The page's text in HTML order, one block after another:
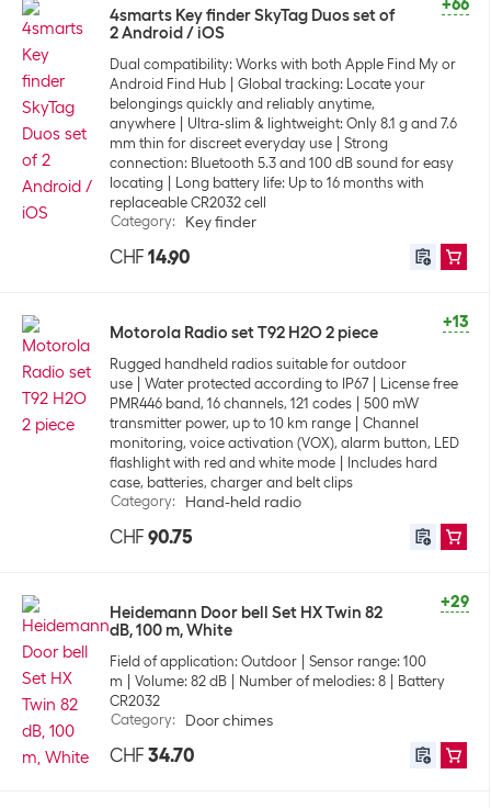
+66
4smarts Key finder SkyTag Duos set of
2 Android / iOS
Dual compatibility: Works with both Apple Find My or
Android Find Hub
Global tracking: Locate your
belongings quickly and reliably anytime,
anywhere
Ultra-slim & lightweight: Only 8.1 g and 7.6
mm thin for discreet everyday use
Strong
connection: Bluetooth 5.3 and 100 dB sound for easy
locating
Long battery life: Up to 16 months with
replaceable CR2032 cell
Category: Key finder
CHF 14.90
+13
Motorola Radio set T92 H2O 2 piece
Rugged handheld radios suitable for outdoor
use
Water protected according to IP67
License free
PMR446 band, 16 channels, 121 codes
500 mW
transmitter power, up to 10 km range
Channel
monitoring, voice activation (VOX), alarm button, LED
flashlight with red and white mode
Includes hard
case, batteries, charger and belt clips
Category: Hand-held radio
CHF 90.75
+29
Heidemann Door bell Set HX Twin 82
dB, 100 m, White
Field of application: Outdoor
Sensor range: 100
m
Volume: 82 dB Number of melodies: 8
Battery
CR2032
Category: Door chimes
CHF 34.70